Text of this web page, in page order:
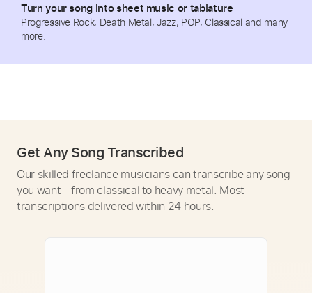
Turn your song into sheet music or tablature
Progressive Rock, Death Metal, Jazz, POP, Classical and many
more.
Get Any Song Transcribed
Our skilled freelance musicians can transcribe any song
you want - from classical to heavy metal. Most
transcriptions delivered within 24 hours.